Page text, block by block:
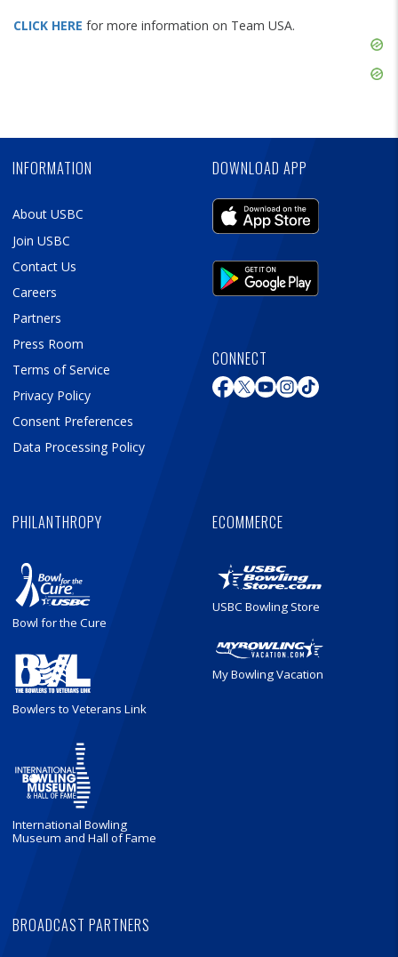
CLICK HERE for more information on Team USA.
INFORMATION
About USBC
Join USBC
Contact Us
Careers
Partners
Press Room
Terms of Service
Privacy Policy
Consent Preferences
Data Processing Policy
DOWNLOAD APP
CONNECT
PHILANTHROPY
Bowl for the Cure
Bowlers to Veterans Link
International Bowling
Museum and Hall of Fame
ECOMMERCE
USBC Bowling Store
My Bowling Vacation
BROADCAST PARTNERS